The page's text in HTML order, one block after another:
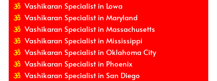
Vashikaran Specialist in Lowa
Vashikaran Specialist in Maryland
Vashikaran Specialist in Massachusetts
Vashikaran Specialist in Mississippi
Vashikaran Specialist in Oklahoma City
Vashikaran Specialist in Phoenix
Vashikaran Specialist in San Diego